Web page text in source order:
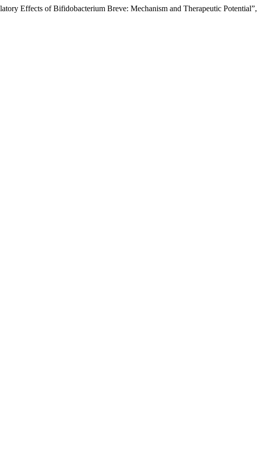
Effects of Bifidobacterium Breve: Mechanism and Therapeutic Potential”,